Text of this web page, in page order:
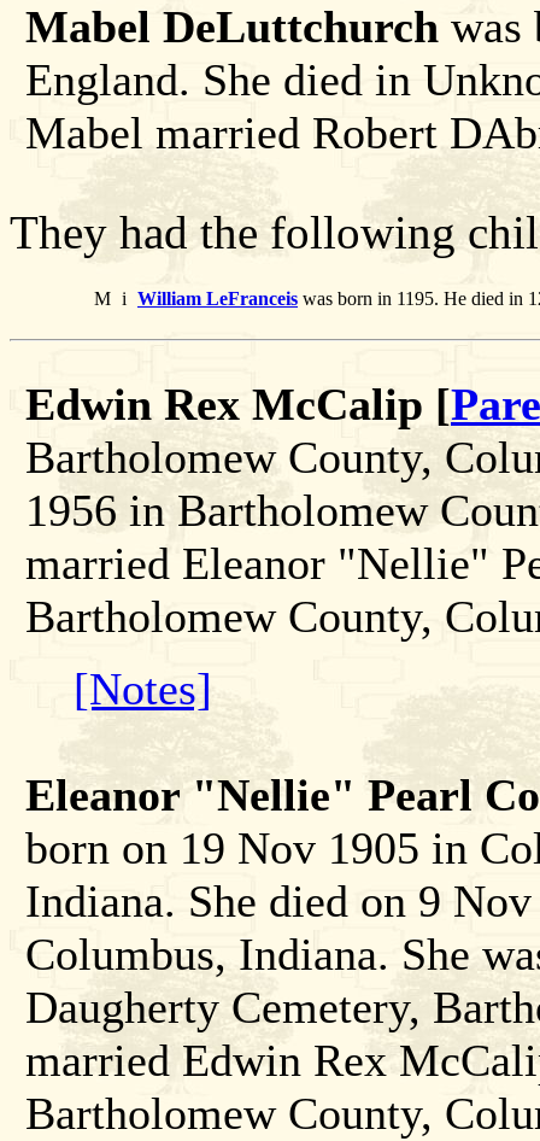
Mabel DeLuttchurch was
England. She died in
Mabel married Robert
They had the following
M i William LeFranceis was born in 1195. He died in
Edwin Rex McCalip [
Bartholomew County,
1956 in Bartholomew
married Eleanor "Nellie"
Bartholomew County,
[Notes]
Eleanor "Nellie" Pearl
born on 19 Nov 1905 in
Indiana. She died on 9
Columbus, Indiana. She
Daugherty Cemetery,
married Edwin Rex
Bartholomew County,